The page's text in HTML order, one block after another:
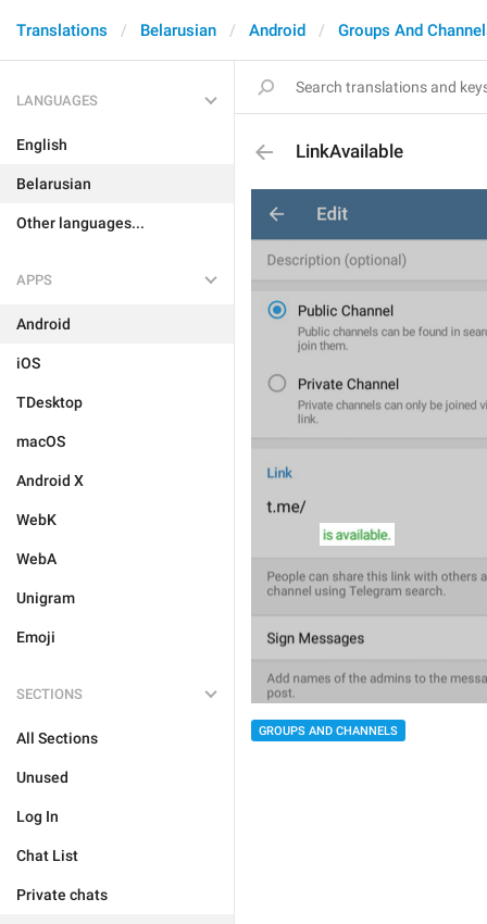
Translations Belarusian Android Groups And
LANGUAGES
English
Belarusian
Other languages...
APPS
Android
iOS
TDesktop
macOS
Android X
WebK
WebA
Unigram
Emoji
SECTIONS
All Sections
Unused
Log In
Chat List
Private chats
LinkAvailable
GROUPS AND CHANNELS